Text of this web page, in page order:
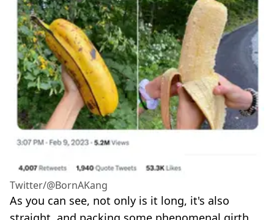
Twitter/@BornAKang
As you can see, not only is it long, it's also